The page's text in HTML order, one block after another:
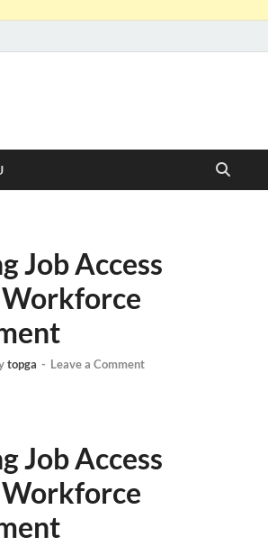
Job Access
topga - Leave a Comment
Job Access